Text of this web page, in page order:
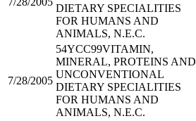
DIETARY SPECIALITIES
FOR HUMANS AND
ANIMALS, N.E.C.
7/28/2005
54YCC99VITAMIN,
MINERAL, PROTEINS AND
UNCONVENTIONAL
DIETARY SPECIALITIES
FOR HUMANS AND
ANIMALS, N.E.C.